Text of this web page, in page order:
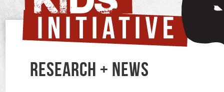
RESEARCH + NEWS